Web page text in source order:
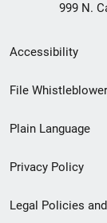
999 N.
Footer
menu
Accessibility
File
Plain Language
Privacy Policy
Legal Policies